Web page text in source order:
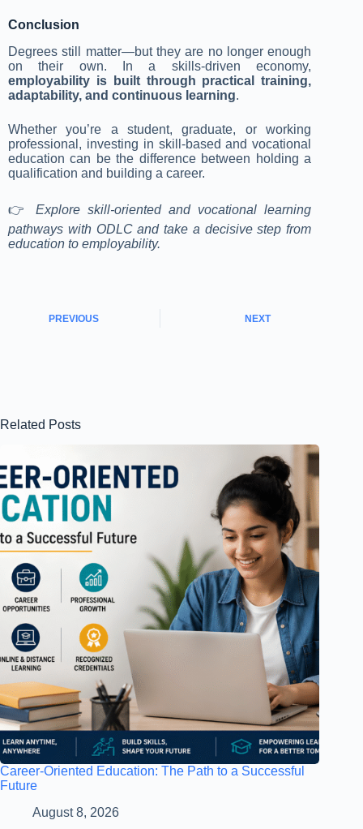
Conclusion
Degrees still matter—but they are no longer enough
on their own. In a skills-driven economy,
employability is built through practical training,
adaptability, and continuous learning.
Whether you’re a student, graduate, or working
professional, investing in skill-based and vocational
education can be the difference between holding a
qualification and building a career.
👉Explore skill-oriented and vocational learning
pathways with ODLC and take a decisive step from
education to employability.
PREVIOUS NEXT
Related Posts
Career-Oriented Education: The Path to a Successful
Future
August 8, 2026